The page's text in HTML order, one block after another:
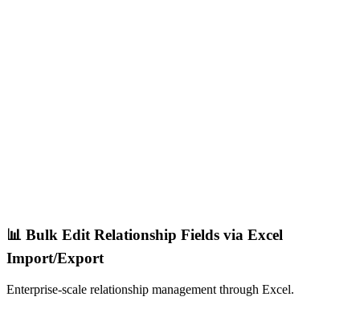
📊 Bulk Edit Relationship Fields via Excel
Import/Export
Enterprise-scale relationship management through Excel.